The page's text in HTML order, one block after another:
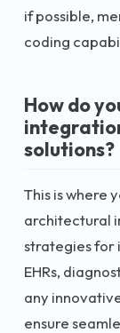
if possible,
coding
How do
solutions?
This is where
architectural
strategies for
EHRs,
any
ensure